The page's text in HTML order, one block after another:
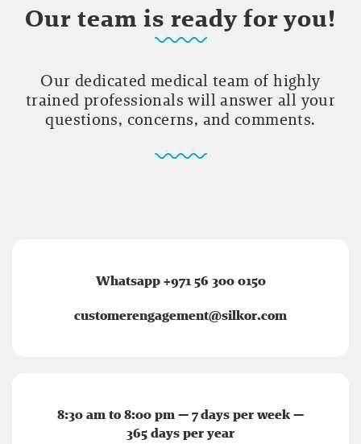
Our team is ready for you!
Our dedicated medical team of highly
trained professionals will answer all your
questions, concerns, and comments.
Whatsapp +971 56 300 0150
customerengagement@silkor.com
8:30 am to 8:00 pm — 7 days per week —
365 days per year